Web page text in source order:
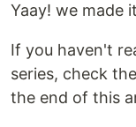
Yaay! we made
If you haven't
series, check
the end of this